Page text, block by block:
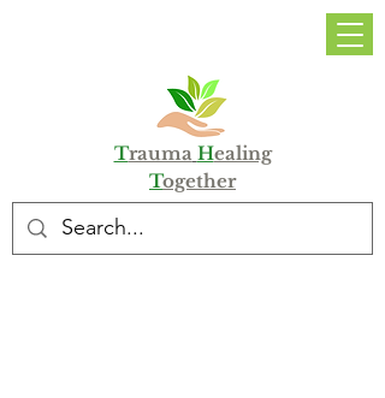
Trauma Healing
Together